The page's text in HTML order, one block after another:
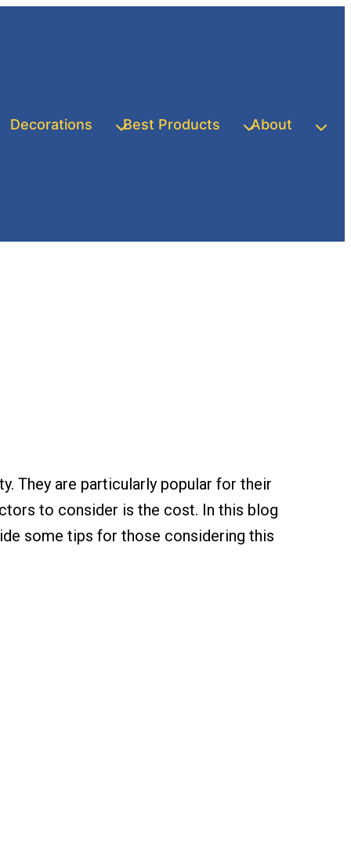
Decorations Best Products About
They are particularly popular for their
to consider is the cost. In this blog
some tips for those considering this